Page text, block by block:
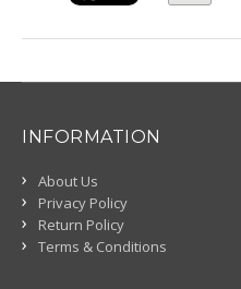
INFORMATION
About Us
Privacy Policy
Return Policy
Terms & Conditions